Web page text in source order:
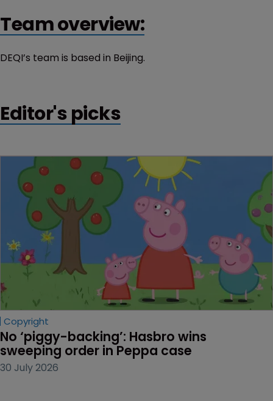
Team overview:
DEQI’s team is based in Beijing.
Editor's picks
Copyright
No ‘piggy-backing’: Hasbro wins
sweeping order in Peppa case
30 July 2026